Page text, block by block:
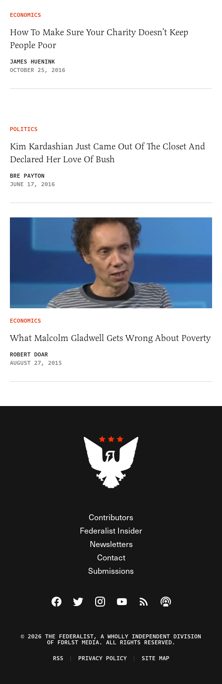
ECONOMICS
How To Make Sure Your Charity Doesn’t Keep
People Poor
JAMES HUENINK
OCTOBER 25, 2016
POLITICS
Kim Kardashian Just Came Out Of The Closet And
Declared Her Love Of Bush
BRE PAYTON
JUNE 17, 2016
ECONOMICS
What Malcolm Gladwell Gets Wrong About Poverty
ROBERT DOAR
AUGUST 27, 2015
Contributors
Federalist Insider
Newsletters
Contact
Submissions
Visit The Federalist on Facebook
Visit The Federalist on Twitter
Visit The Federalist on Instagram
Watch The Federalist on
View The Federalist
Listen to The
© 2026 THE FEDERALIST, A WHOLLY INDEPENDENT DIVISION
OF FDRLST MEDIA. ALL RIGHTS RESERVED.
RSS
PRIVACY POLICY SITE MAP